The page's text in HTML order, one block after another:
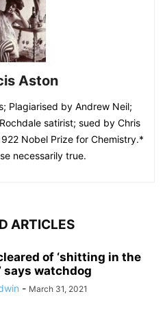
Aston
Plagiarised by Andrew Neil;
satirist; sued by Chris
Nobel Prize for Chemistry.*
necessarily true.
ARTICLES
of ‘shitting in the
says watchdog
- March 31, 2021